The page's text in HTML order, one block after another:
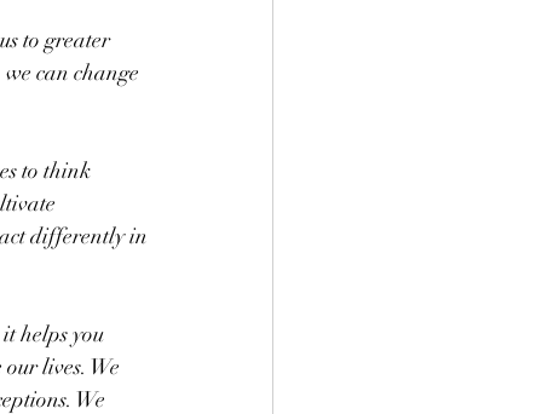
to greater
can change
to think
differently in
helps you
lives. We
We